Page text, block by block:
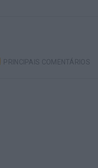
PRINCIPAIS COMENTÁRIOS